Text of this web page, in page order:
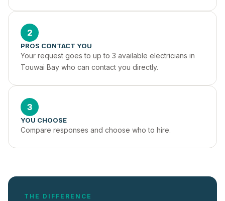
2
PROS CONTACT YOU
Your request goes to up to 3 available electricians in
Touwai Bay who can contact you directly.
3
YOU CHOOSE
Compare responses and choose who to hire.
THE DIFFERENCE